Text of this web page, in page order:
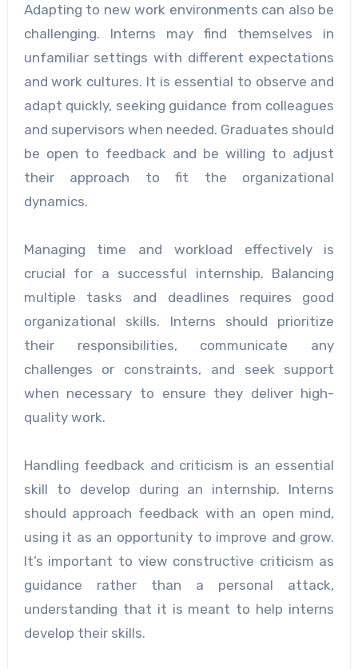
Adapting to new work environments can also be
challenging. Interns may find themselves in
unfamiliar settings with different expectations
and work cultures. It is essential to observe and
adapt quickly, seeking guidance from colleagues
and supervisors when needed. Graduates should
be open to feedback and be willing to adjust
their approach to fit the organizational
dynamics.
Managing time and workload effectively is
crucial for a successful internship. Balancing
multiple tasks and deadlines requires good
organizational skills. Interns should prioritize
their responsibilities, communicate any
challenges or constraints, and seek support
when necessary to ensure they deliver high-
quality work.
Handling feedback and criticism is an essential
skill to develop during an internship. Interns
should approach feedback with an open mind,
using it as an opportunity to improve and grow.
It’s important to view constructive criticism as
guidance rather than a personal attack,
understanding that it is meant to help interns
develop their skills.